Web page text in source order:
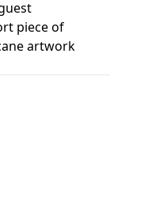
piece of
artwork